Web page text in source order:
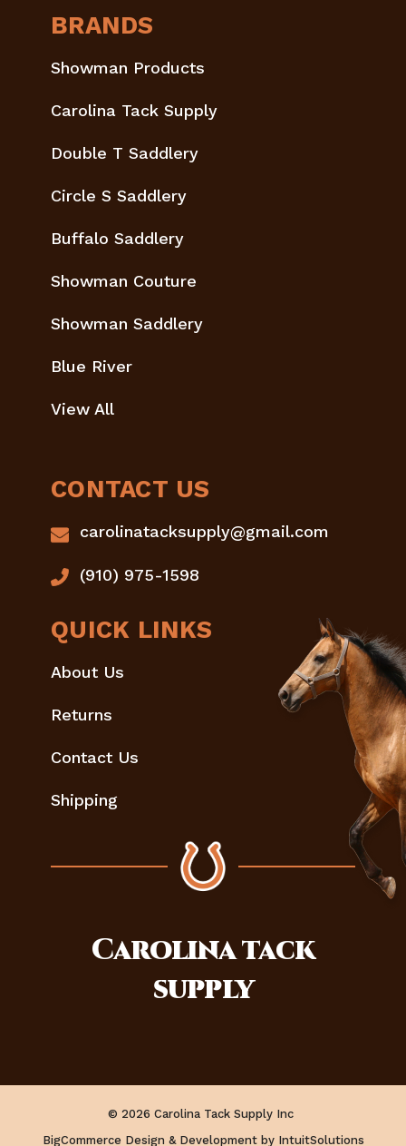
BRANDS
Showman Products
Carolina Tack Supply
Double T Saddlery
Circle S Saddlery
Buffalo Saddlery
Showman Couture
Showman Saddlery
Blue River
View All
CONTACT US
carolinatacksupply@gmail.com
(910) 975-1598
QUICK LINKS
About Us
Returns
Contact Us
Shipping
Carolinatack
supply
© 2026 Carolina Tack Supply Inc
BigCommerce Design & Development by IntuitSolutions